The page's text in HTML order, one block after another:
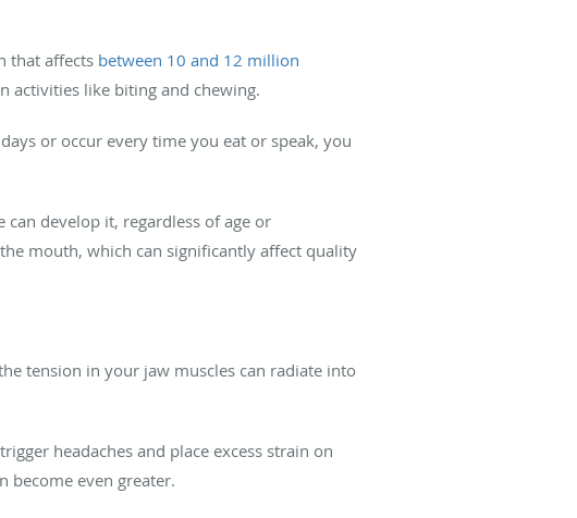
that affects between 10 and 12 million
activities like biting and chewing.
or occur every time you eat or speak, you
develop it, regardless of age or
mouth, which can significantly affect quality
tension in your jaw muscles can radiate into
headaches and place excess strain on
become even greater.